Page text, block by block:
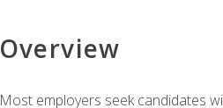
Overview
Most employers seek candidates